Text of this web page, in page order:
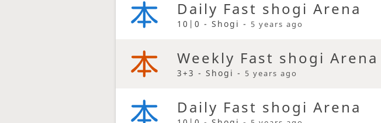
Daily Fast shogi Arena
10|0 - Shogi - 5 years ago
Weekly Fast shogi Arena
3+3 - Shogi - 5 years ago
Daily Fast shogi Arena